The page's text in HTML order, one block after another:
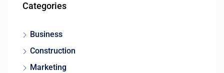
Categories
Business
Construction
Marketing